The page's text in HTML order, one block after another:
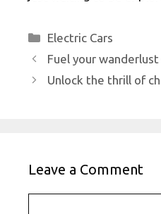
Categories
Electric Cars
Fuel your
Unlock the thrill of
Leave a Comment